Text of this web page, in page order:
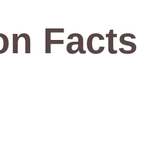
Facts